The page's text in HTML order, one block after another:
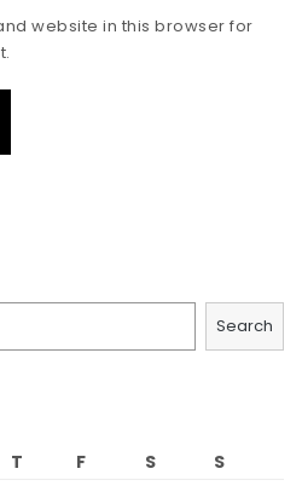
website in this browser for
Search
T F S
S